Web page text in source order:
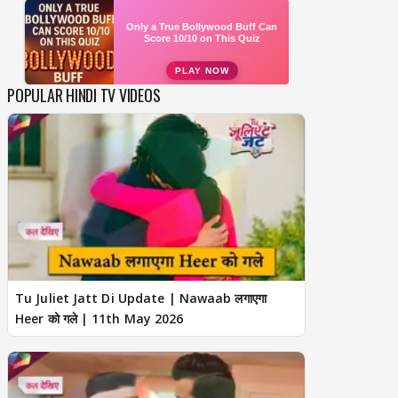
POPULAR HINDI TV VIDEOS
Tu Juliet Jatt Di Update | Nawaab लगाएगा
Heer को गले | 11th May 2026